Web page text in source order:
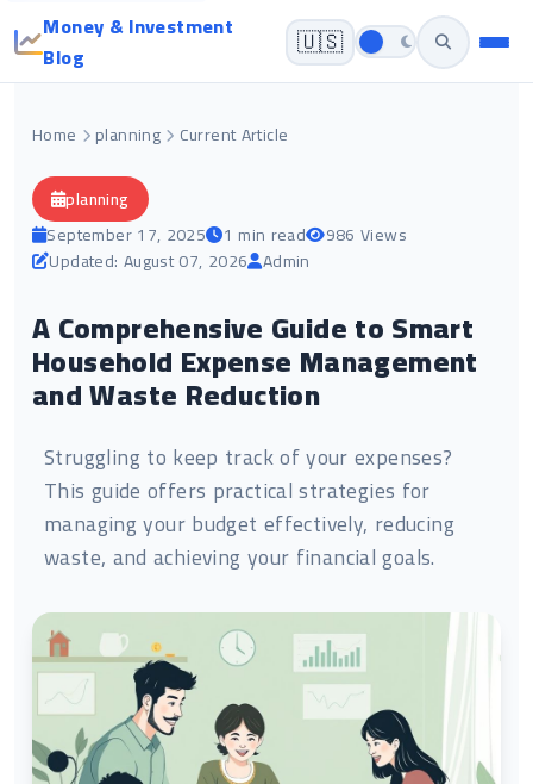
Money & Investment
Blog
🇺🇸
Home planning Current Article
planning
September 17, 2025
1 min read
986 Views
Updated: August 07, 2026 Admin
A Comprehensive Guide to Smart
Household Expense Management
and Waste Reduction
Struggling to keep track of your expenses?
This guide offers practical strategies for
managing your budget effectively, reducing
waste, and achieving your financial goals.